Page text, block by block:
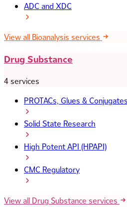
ADC and XDC
View all Bioanalysis services
Drug Substance
4 services
PROTACs, Glues & Conjugates
Solid State Research
High Potent API (HPAPI)
CMC Regulatory
View all Drug Substance services